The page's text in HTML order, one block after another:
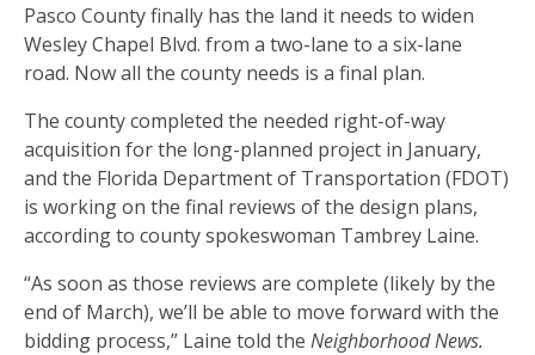
Pasco County finally has the land it needs to widen
Wesley Chapel Blvd. from a two-lane to a six-lane
road. Now all the county needs is a final plan.
The county completed the needed right-of-way
acquisition for the long-planned project in January,
and the Florida Department of Transportation (FDOT)
is working on the final reviews of the design plans,
according to county spokeswoman Tambrey Laine.
“As soon as those reviews are complete (likely by the
end of March), we’ll be able to move forward with the
bidding process,” Laine told the Neighborhood News.